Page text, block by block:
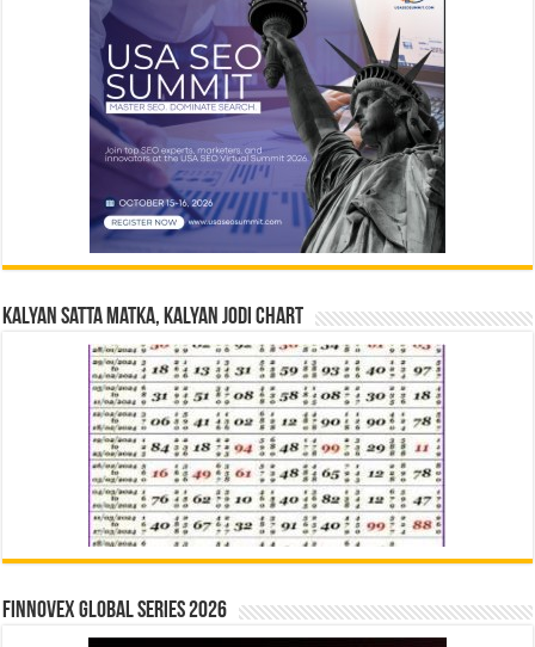
Kalyan Satta Matka, Kalyan Jodi Chart
Finnovex Global Series 2026